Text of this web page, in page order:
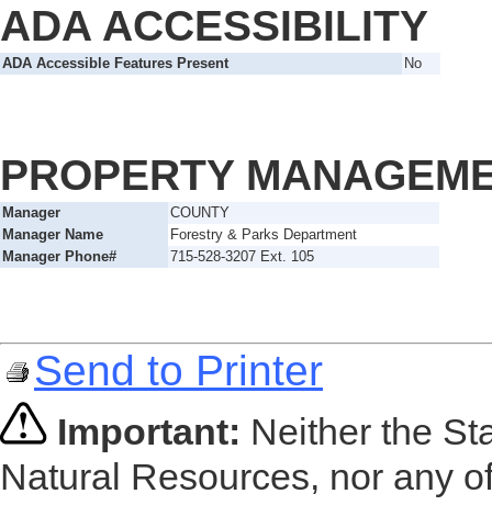
ADA ACCESSIBILITY
ADA Accessible Features Present No
PROPERTY
Manager
COUNTY
Manager Name
Forestry & Parks Department
Manager Phone#
715-528-3207 Ext. 105
Send to Printer
Important: Neither the
Natural Resources, nor any